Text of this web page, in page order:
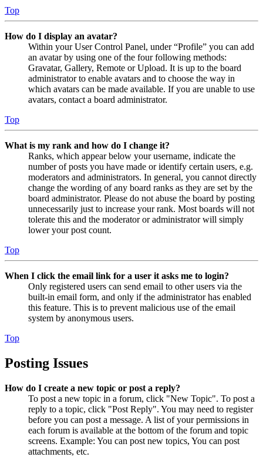
Top
How do I display an avatar?
Within your User Control Panel, under “Profile” you can add
an avatar by using one of the four following methods:
Gravatar, Gallery, Remote or Upload. It is up to the board
administrator to enable avatars and to choose the way in
which avatars can be made available. If you are unable to use
avatars, contact a board administrator.
Top
What is my rank and how do I change it?
Ranks, which appear below your username, indicate the
number of posts you have made or identify certain users, e.g.
moderators and administrators. In general, you cannot directly
change the wording of any board ranks as they are set by the
board administrator. Please do not abuse the board by posting
unnecessarily just to increase your rank. Most boards will not
tolerate this and the moderator or administrator will simply
lower your post count.
Top
When I click the email link for a user it asks me to login?
Only registered users can send email to other users via the
built-in email form, and only if the administrator has enabled
this feature. This is to prevent malicious use of the email
system by anonymous users.
Top
Posting Issues
How do I create a new topic or post a reply?
To post a new topic in a forum, click "New Topic". To post a
reply to a topic, click "Post Reply". You may need to register
before you can post a message. A list of your permissions in
each forum is available at the bottom of the forum and topic
screens. Example: You can post new topics, You can post
attachments, etc.